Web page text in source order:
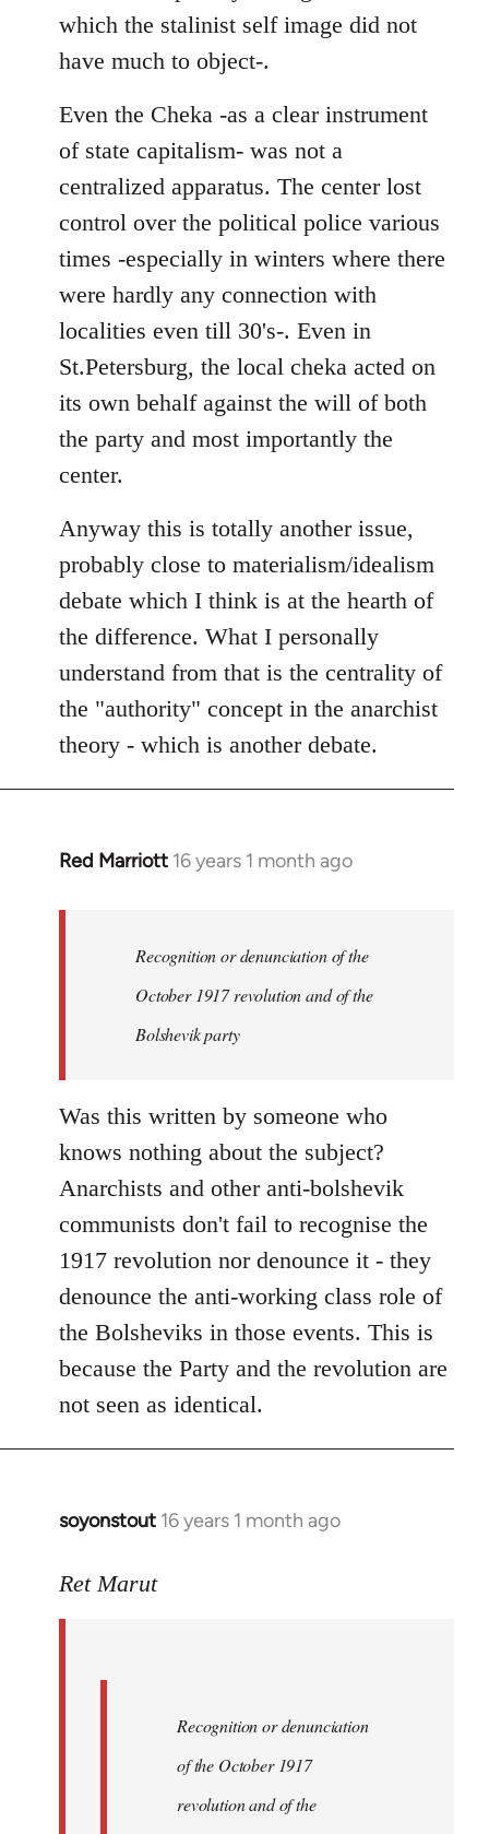
which the stalinist self image did not
have much to object-.
Even the Cheka -as a clear instrument
of state capitalism- was not a
centralized apparatus. The center lost
control over the political police various
times -especially in winters where there
were hardly any connection with
localities even till 30's-. Even in
St.Petersburg, the local cheka acted on
its own behalf against the will of both
the party and most importantly the
center.
Anyway this is totally another issue,
probably close to materialism/idealism
debate which I think is at the hearth of
the difference. What I personally
understand from that is the centrality of
the "authority" concept in the anarchist
theory - which is another debate.
Red Marriott 16 years 1 month ago
In
libcom.org
Recognition or denunciation of the
October 1917 revolution and of the
Bolshevik party
Was this written by someone who
knows nothing about the subject?
Anarchists and other anti-bolshevik
communists don't fail to recognise the
1917 revolution nor denounce it - they
denounce the anti-working class role of
the Bolsheviks in those events. This is
because the Party and the revolution are
not seen as identical.
soyonstout 16 years 1 month ago
In
to
Ret Marut
Recognition or denunciation
of the October 1917
revolution and of the